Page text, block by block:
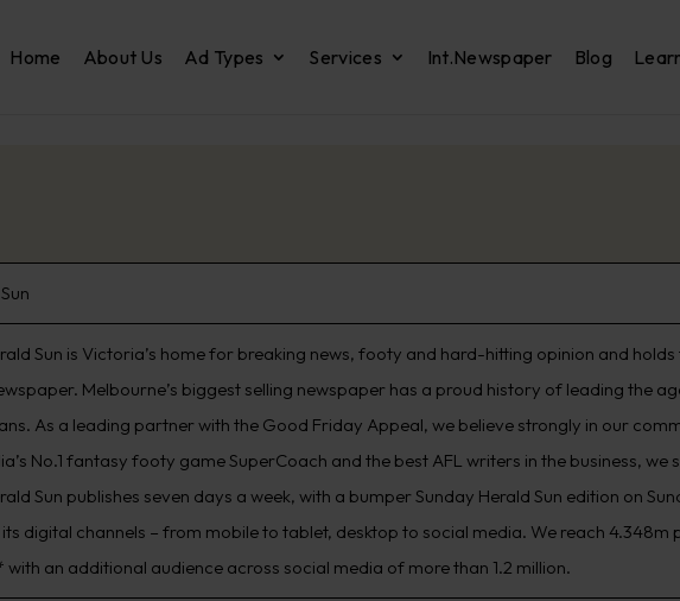
Home About Us Ad Types Services Int.Newspaper Blog
Sun is Victoria’s home for breaking news, footy and hard-hitting opinion and
Melbourne’s biggest selling newspaper has a proud history of leading the
As a leading partner with the Good Friday Appeal, we believe strongly in our
No.1 fantasy footy game SuperCoach and the best AFL writers in the business,
Sun publishes seven days a week, with a bumper Sunday Herald Sun edition on
digital channels – from mobile to tablet, desktop to social media. We reach 4.348m
with an additional audience across social media of more than 1.2 million.